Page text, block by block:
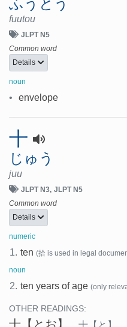
ふうとう
fuutou
JLPT N5
Common word
Details
noun
• envelope
十
じゅう
juu
JLPT N3 JLPT N5
Common word
Details
numeric
1. ten (拾 is used in legal
noun
2. ten years of age (only
OTHER READINGS:
十 【とお】 十 【と】